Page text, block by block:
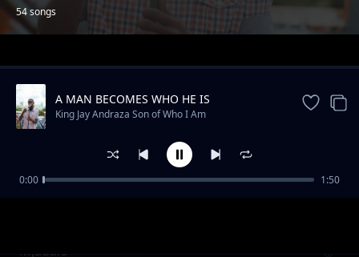
54 songs
Trending
Mjadalo
A MAN BECOMES WHO HE IS
King Jay Andraza Son of Who I Am
0:00 1:50